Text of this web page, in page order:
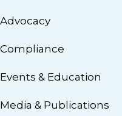
Advocacy
Compliance
Events & Education
Media & Publications